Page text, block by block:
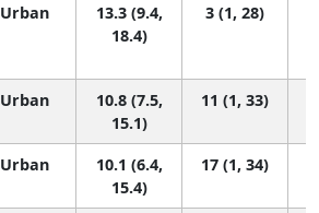
Urban
13.3 (9.4,
18.4)
3 (1, 28)
Urban
10.8 (7.5,
15.1)
11 (1, 33)
Urban
10.1 (6.4,
15.4)
17 (1, 34)